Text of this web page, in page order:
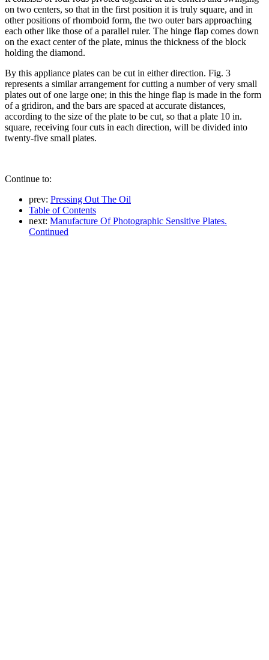
on two centers, so that in the first position it is truly square, and in
other positions of rhomboid form, the two outer bars approaching
each other like those of a parallel ruler. The hinge flap comes down
on the exact center of the plate, minus the thickness of the block
holding the diamond.
By this appliance plates can be cut in either direction. Fig. 3
represents a similar arrangement for cutting a number of very small
plates out of one large one; in this the hinge flap is made in the form
of a gridiron, and the bars are spaced at accurate distances,
according to the size of the plate to be cut, so that a plate 10 in.
square, receiving four cuts in each direction, will be divided into
twenty-five small plates.
Continue to:
prev: Pressing Out The Oil
Table of Contents
next: Manufacture Of Photographic Sensitive Plates.
Continued